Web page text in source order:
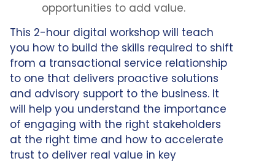
opportunities to add value.
This 2-hour digital workshop will teach
you how to build the skills required to shift
from a transactional service relationship
to one that delivers proactive solutions
and advisory support to the business. It
will help you understand the importance
of engaging with the right stakeholders
at the right time and how to accelerate
trust to deliver real value in key